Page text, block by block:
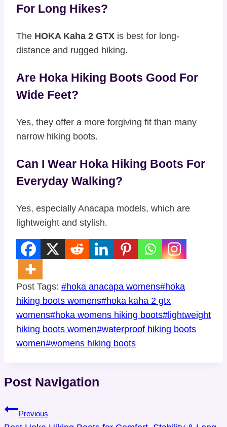
For Long Hikes?
The HOKA Kaha 2 GTX is best for long-
distance and rugged hiking.
Are Hoka Hiking Boots Good For
Wide Feet?
Yes, they offer a more forgiving fit than many
narrow hiking boots.
Can I Wear Hoka Hiking Boots For
Everyday Walking?
Yes, especially Anacapa models, which are
lightweight and stylish.
Post Tags: #hoka anacapa womens#hoka
hiking boots womens#hoka kaha 2 gtx
womens#hoka womens hiking boots#lightweight
hiking boots women#waterproof hiking boots
women#womens hiking boots
Post Navigation
Previous